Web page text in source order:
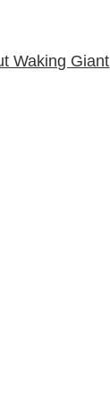
Waking Giant